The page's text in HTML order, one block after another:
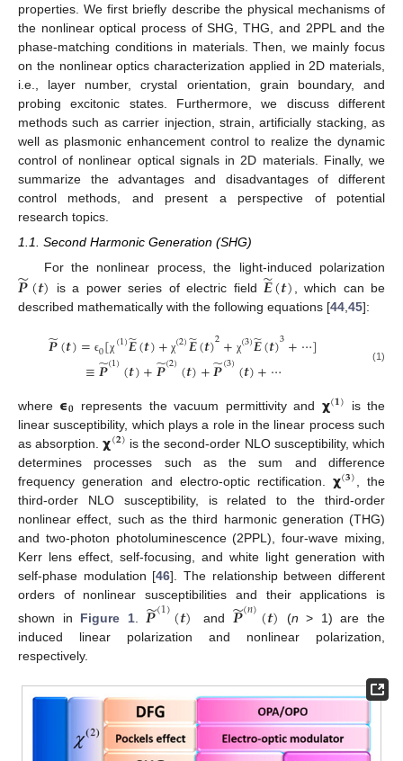
properties. We first briefly describe the physical mechanisms of
the nonlinear optical process of SHG, THG, and 2PPL and the
phase-matching conditions in materials. Then, we mainly focus
on the nonlinear optics characterization applied in 2D materials,
i.e., layer number, crystal orientation, grain boundary, and
probing excitonic states. Furthermore, we discuss different
methods such as carrier injection, strain, artificially stacking, as
well as plasmonic enhancement control to realize the dynamic
control of nonlinear optical signals in 2D materials. Finally, we
summarize the advantages and disadvantages of different
control methods, and present a perspective of potential
research topics.
1.1. Second Harmonic Generation (SHG)
For the nonlinear process, the light-induced polarization
𝑷
̃(𝒕) is a power series of electric field 𝑬
̃(𝒕) , which can be
described mathematically with the following equations [44 45]:
𝑷
̃(𝒕)= ϵ0[χ (1)𝑬
̃(𝒕)+ χ(2)𝑬
̃(𝒕)2+ χ(3)𝑬
̃(𝒕)3+⋯]
≡𝑷
̃(1)(𝒕)+𝑷
̃(2)(𝒕)+𝑷
̃(3)(𝒕)+⋯ (1)
where 𝞊𝟎 represents the vacuum permittivity and 𝞆(𝟏) is the
linear susceptibility, which plays a role in the linear process such
as absorption.𝞆(𝟐) is the second-order NLO susceptibility, which
determines processes such as the sum and difference
frequency generation and electro-optic rectification.𝞆(𝟑) , the
third-order NLO susceptibility, is related to the third-order
nonlinear effect, such as the third harmonic generation (THG)
and two-photon photoluminescence (2PPL), four-wave mixing,
Kerr lens effect, self-focusing, and white light generation with
self-phase modulation [46]. The relationship between different
orders of nonlinear susceptibilities and their applications is
shown in Figure 1. 𝑷
̃(1)(𝒕) and 𝑷
̃(𝑛)(𝒕) (n > 1) are the
induced linear polarization and nonlinear polarization,
respectively.